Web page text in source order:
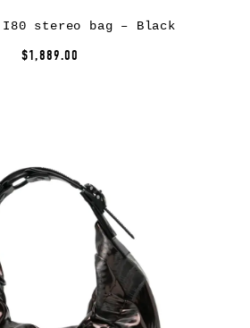
I80 stereo bag – Black
$1,889.00